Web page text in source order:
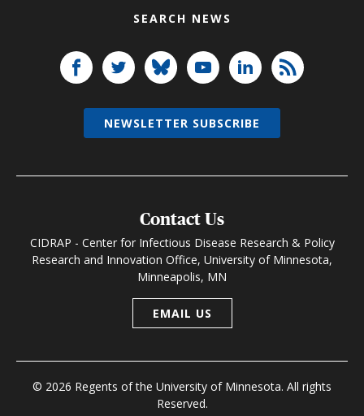
SEARCH NEWS
Contact Us
CIDRAP - Center for Infectious Disease Research & Policy
Research and Innovation Office, University of Minnesota,
Minneapolis, MN
EMAIL US
© 2026 Regents of the University of Minnesota. All rights
Reserved.
NEWSLETTER SUBSCRIBE